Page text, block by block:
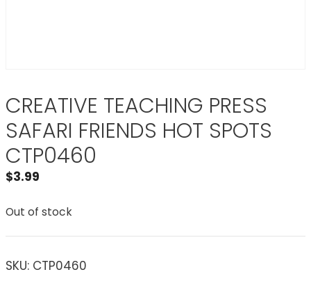
CREATIVE TEACHING PRESS
SAFARI FRIENDS HOT SPOTS
CTP0460
$3.99
Out of stock
SKU: CTP0460